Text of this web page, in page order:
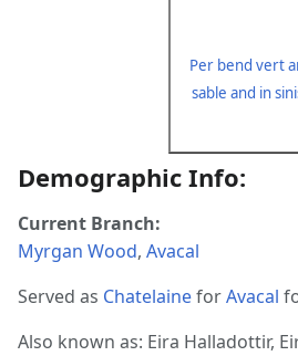
Per bend vert
sable and in
Demographic Info:
Current Branch:
Myrgan Wood, Avacal
Served as ChatelaineforAvacal
Also known as: Eira Halladottir,